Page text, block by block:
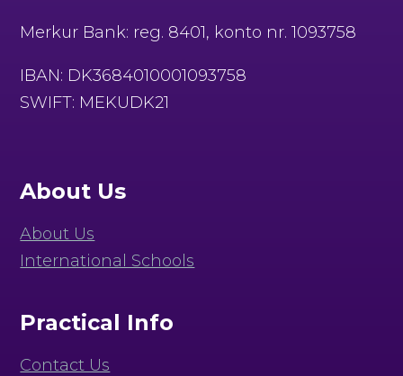
Merkur Bank: reg. 8401, konto nr. 1093758
IBAN: DK3684010001093758
SWIFT: MEKUDK21
About Us
About Us
International Schools
Practical Info
Contact Us